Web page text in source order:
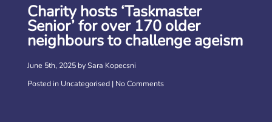
Charity hosts ‘Taskmaster
Senior’ for over 170 older
neighbours to challenge ageism
June 5th, 2025 by Sara Kopecsni
Posted in Uncategorised | No Comments